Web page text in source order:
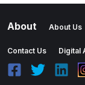
About About Us
Contact Us Digital